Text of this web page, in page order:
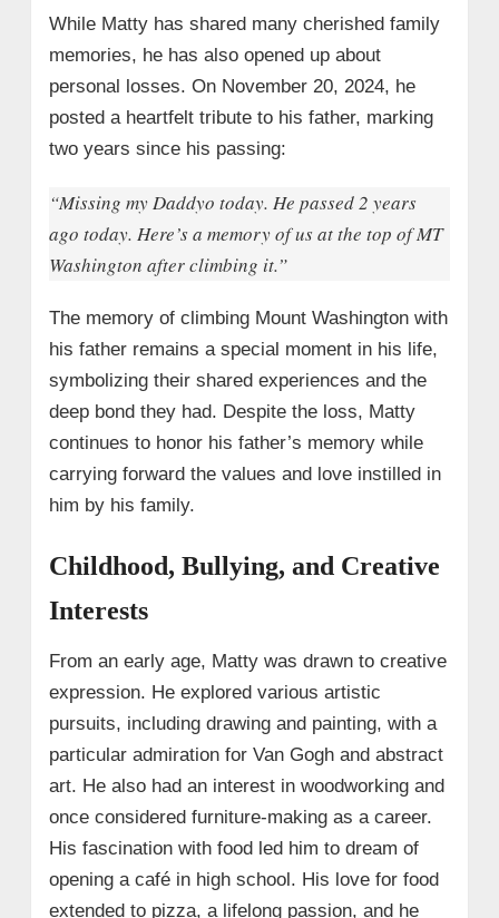
While Matty has shared many cherished family
memories, he has also opened up about
personal losses. On November 20, 2024, he
posted a heartfelt tribute to his father, marking
two years since his passing:
“Missing my Daddyo today. He passed 2 years
ago today. Here’s a memory of us at the top of MT
Washington after climbing it.”
The memory of climbing Mount Washington with
his father remains a special moment in his life,
symbolizing their shared experiences and the
deep bond they had. Despite the loss, Matty
continues to honor his father’s memory while
carrying forward the values and love instilled in
him by his family.
Childhood, Bullying, and Creative
Interests
From an early age, Matty was drawn to creative
expression. He explored various artistic
pursuits, including drawing and painting, with a
particular admiration for Van Gogh and abstract
art. He also had an interest in woodworking and
once considered furniture-making as a career.
His fascination with food led him to dream of
opening a café in high school. His love for food
extended to pizza, a lifelong passion, and he